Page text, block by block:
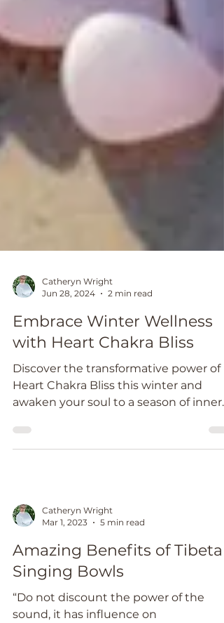
Jun 28, 2024
2 min read
Embrace Winter Wellness
with Heart Chakra Bliss
Discover the transformative power of
Heart Chakra Bliss this winter and
awaken your soul to a season of inner
Mar 1, 2023
5 min read
Amazing Benefits of Tibetan
Singing Bowls